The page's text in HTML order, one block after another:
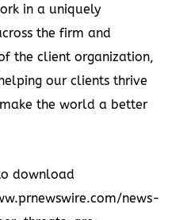
in a uniquely
the firm and
the client organization,
our clients thrive
the world a better
download
news-